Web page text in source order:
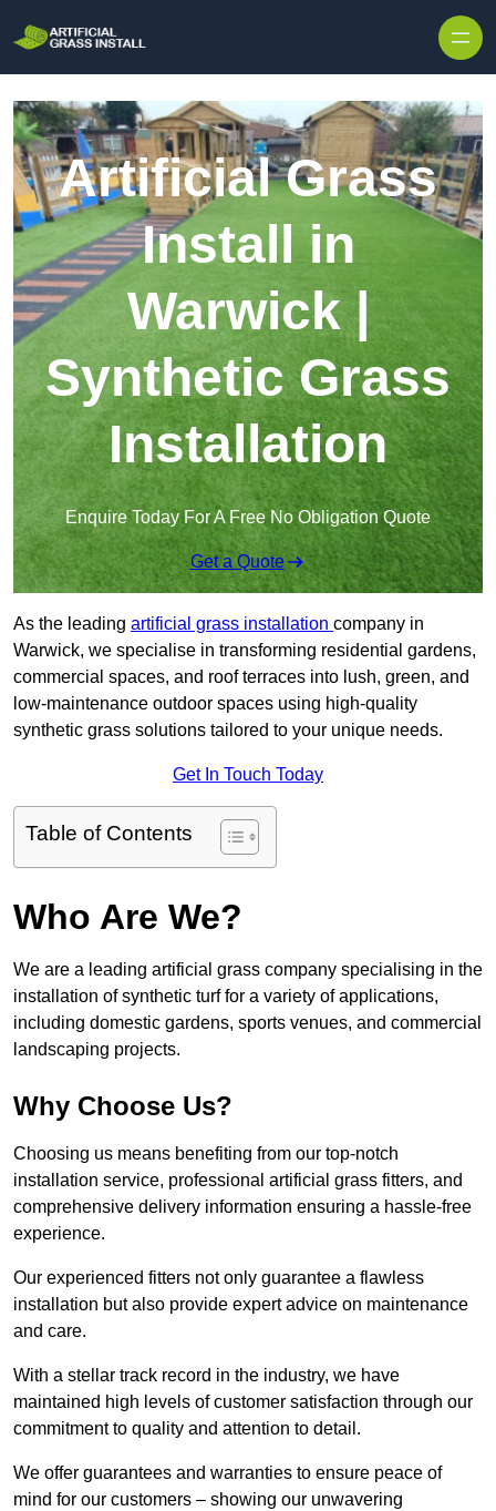
Artificial Grass
Install in
Warwick |
Synthetic Grass
Installation
Enquire Today For A Free No Obligation Quote
Get a Quote
As the leading artificial grass installation company in
Warwick, we specialise in transforming residential gardens,
commercial spaces, and roof terraces into lush, green, and
low-maintenance outdoor spaces using high-quality
synthetic grass solutions tailored to your unique needs.
Get In Touch Today
Table of Contents
Who Are We?
We are a leading artificial grass company specialising in the
installation of synthetic turf for a variety of applications,
including domestic gardens, sports venues, and commercial
landscaping projects.
Why Choose Us?
Choosing us means benefiting from our top-notch
installation service, professional artificial grass fitters, and
comprehensive delivery information ensuring a hassle-free
experience.
Our experienced fitters not only guarantee a flawless
installation but also provide expert advice on maintenance
and care.
With a stellar track record in the industry, we have
maintained high levels of customer satisfaction through our
commitment to quality and attention to detail.
We offer guarantees and warranties to ensure peace of
mind for our customers – showing our unwavering